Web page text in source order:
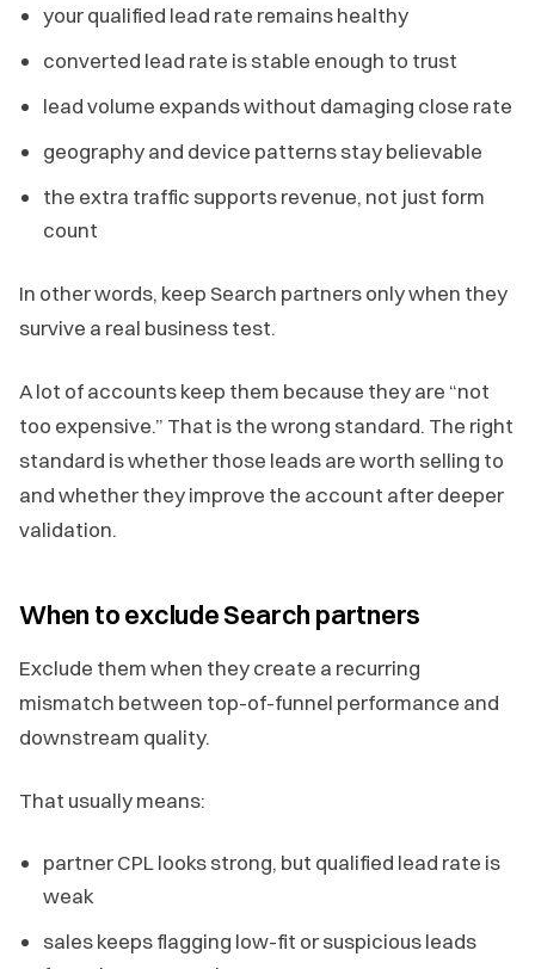
your qualified lead rate remains healthy
converted lead rate is stable enough to trust
lead volume expands without damaging close rate
geography and device patterns stay believable
the extra traffic supports revenue, not just form
count
In other words, keep Search partners only when they
survive a real business test.
A lot of accounts keep them because they are “not
too expensive.” That is the wrong standard. The right
standard is whether those leads are worth selling to
and whether they improve the account after deeper
validation.
When to exclude Search partners
Exclude them when they create a recurring
mismatch between top-of-funnel performance and
downstream quality.
That usually means:
partner CPL looks strong, but qualified lead rate is
weak
sales keeps flagging low-fit or suspicious leads